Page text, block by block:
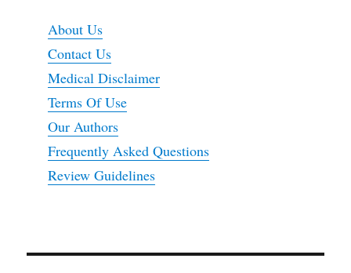
About Us
Contact Us
Medical Disclaimer
Terms Of Use
Our Authors
Frequently Asked Questions
Review Guidelines